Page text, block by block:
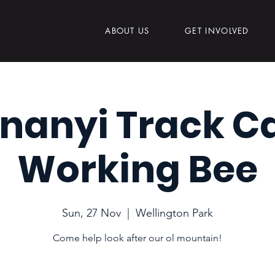
ABOUT US GET INVOLVED
Track
Working Bee
Sun, 27 Nov Wellington Park
Come help look after our ol mountain!